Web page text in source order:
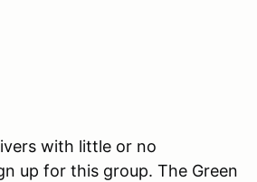
with little or no
up for this group. The Green